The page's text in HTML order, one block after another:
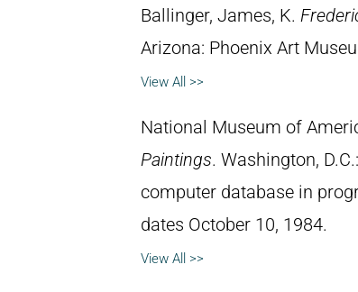
Ballinger, James, K.
Arizona: Phoenix Art
View All >>
National Museum of
Paintings. Washington,
computer database in
dates October 10, 1984.
View All >>